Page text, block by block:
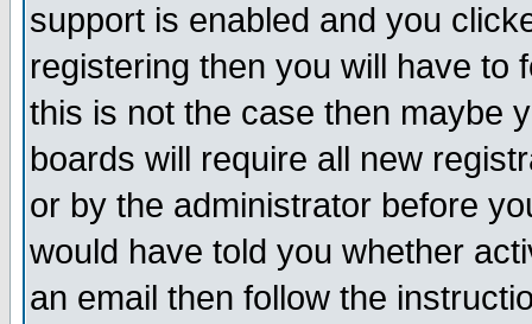
support is enabled and you
registering then you will have to
this is not the case then maybe
boards will require all new
or by the administrator before
would have told you whether
an email then follow the